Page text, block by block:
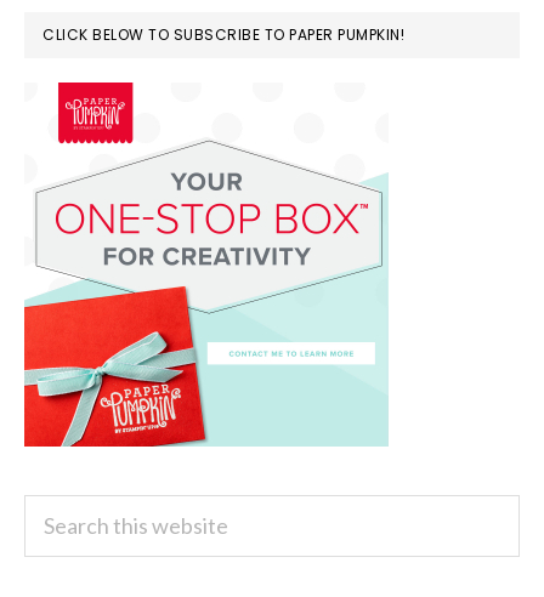
CLICK BELOW TO SUBSCRIBE TO PAPER PUMPKIN!